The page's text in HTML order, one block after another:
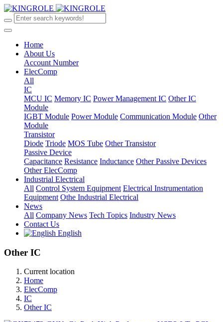
Home
About Us
Account Number
ElecComp
All
IC
MCU IC Memory IC Power Management IC Other IC
Module
IGBT Module Power Module Communication Module Other
Module
Transistor
Diode Triode MOS Tube Other Transistor
Passive Device
Capacitance Resistance Inductance Other Passive Devices
Other ElecComp
Industrial Electrical
All Control System Equipment Electrical Instrumentation
Equipment Othe Industrial Electrical
News
All Company News Tech Topics Industry News
Contact Us
English
Other IC
Current location
Home
ElecComp
IC
Other IC